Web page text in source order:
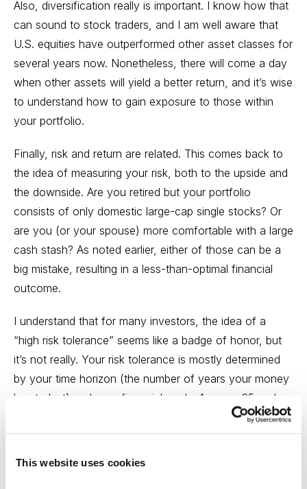
This website uses cookies
Also, diversification really is important. I know how that
can sound to stock traders, and I am well aware that
U.S. equities have outperformed other asset classes for
several years now. Nonetheless, there will come a day
when other assets will yield a better return, and it’s wise
to understand how to gain exposure to those within
your portfolio.
Finally, risk and return are related. This comes back to
the idea of measuring your risk, both to the upside and
the downside. Are you retired but your portfolio
consists of only domestic large-cap single stocks? Or
are you (or your spouse) more comfortable with a large
cash stash? As noted earlier, either of those can be a
big mistake, resulting in a less-than-optimal financial
outcome.
I understand that for many investors, the idea of a
“high risk tolerance” seems like a badge of honor, but
it’s not really. Your risk tolerance is mostly determined
by your time horizon (the number of years your money
has to last) and your financial goals. Are you 65 and
hope to purchase a vacation home in the next couple
of years, and fly your family in to visit?
That’s a very different outcome than one in which you